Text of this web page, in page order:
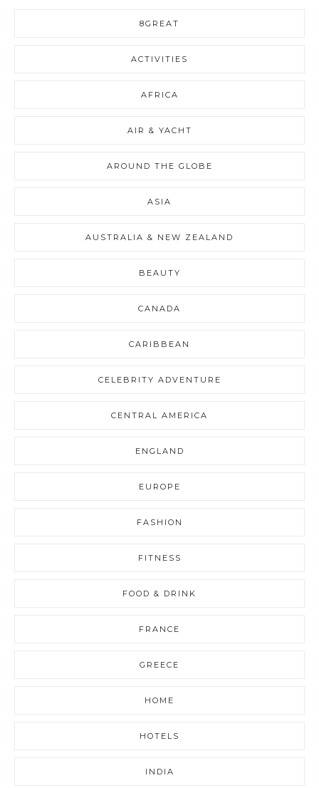
8GREAT
ACTIVITIES
AFRICA
AIR & YACHT
AROUND THE GLOBE
ASIA
AUSTRALIA & NEW ZEALAND
BEAUTY
CANADA
CARIBBEAN
CELEBRITY ADVENTURE
CENTRAL AMERICA
ENGLAND
EUROPE
FASHION
FITNESS
FOOD & DRINK
FRANCE
GREECE
HOME
HOTELS
INDIA